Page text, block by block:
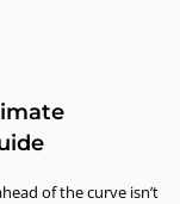
of the curve isn’t